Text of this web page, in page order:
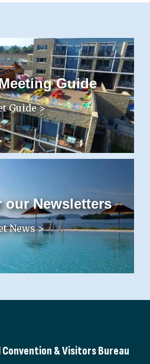
Guide
Guide >
our Newsletters
News >
Convention & Visitors Bureau